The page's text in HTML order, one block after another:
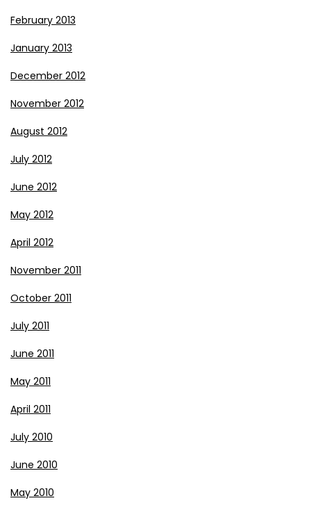
February 2013
January 2013
December 2012
November 2012
August 2012
July 2012
June 2012
May 2012
April 2012
November 2011
October 2011
July 2011
June 2011
May 2011
April 2011
July 2010
June 2010
May 2010